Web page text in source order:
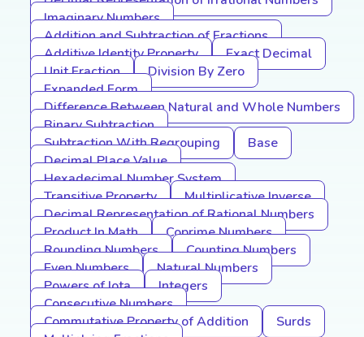
Imaginary Numbers
Addition and Subtraction of Fractions
Additive Identity Property
Exact Decimal
Unit Fraction
Division By Zero
Expanded Form
Difference Between Natural and Whole Numbers
Binary Subtraction
Subtraction With Regrouping
Base
Decimal Place Value
Hexadecimal Number System
Transitive Property
Multiplicative Inverse
Decimal Representation of Rational Numbers
Product In Math
Coprime Numbers
Rounding Numbers
Counting Numbers
Even Numbers
Natural Numbers
Powers of Iota
Integers
Consecutive Numbers
Commutative Property of Addition
Surds